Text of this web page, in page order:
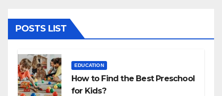
POSTS LIST
EDUCATION
How to Find the Best Preschool
for Kids?